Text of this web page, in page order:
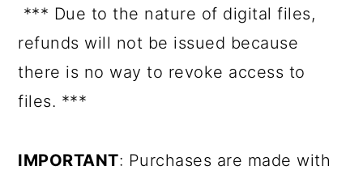
*** Due to the nature of digital files,
refunds will not be issued because
there is no way to revoke access to
files. ***
IMPORTANT: Purchases are made with